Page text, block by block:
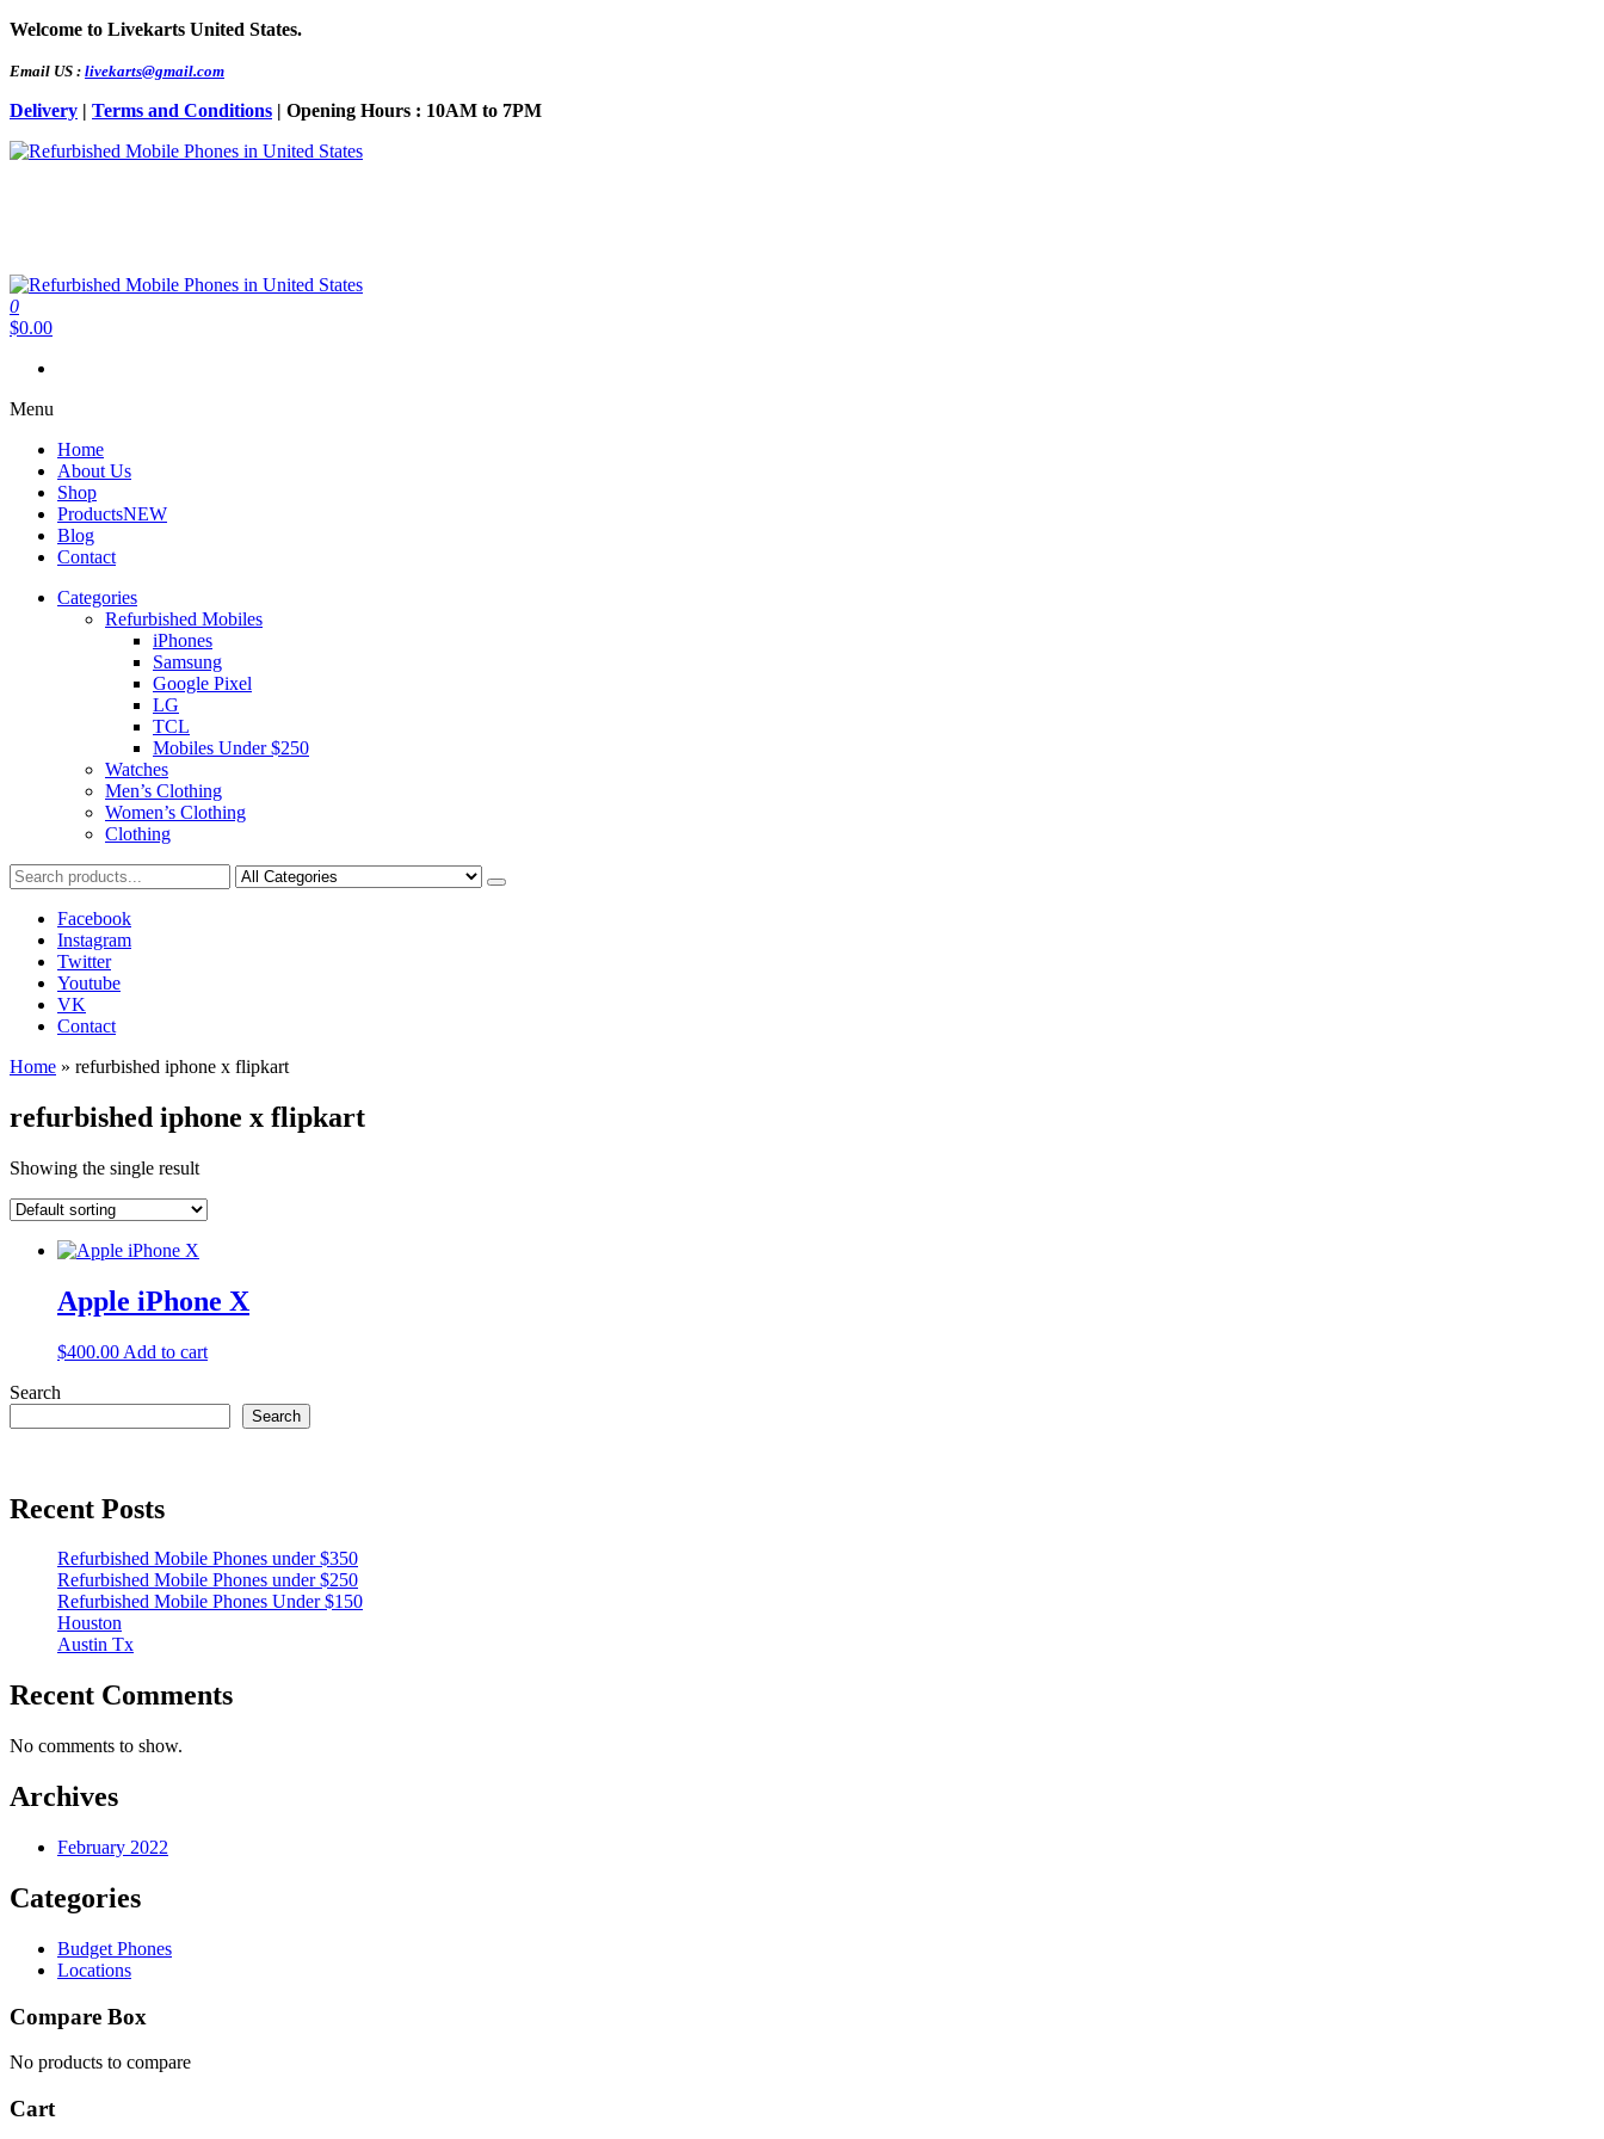
Skip
the
Welcome to Livekarts United States.
Email US : livekarts@gmail.com
Delivery | Terms and Conditions | Opening Hours : 10AM to 7PM
Refurbished Mobile Phones in United States
Refurbished Mobile Online
0
$0.00
Menu
Home
About Us
Shop
ProductsNEW
Blog
Contact
Categories
Refurbished Mobiles
iPhones
Samsung
Google Pixel
LG
TCL
Mobiles Under $250
Watches
Men’s Clothing
Women’s Clothing
Clothing
Facebook
Instagram
Twitter
Youtube
VK
Contact
Home » refurbished iphone x flipkart
refurbished iphone x flipkart
Showing the single result
Apple iPhone X
$400.00 Add to cart
Search
Search
Recent Posts
Refurbished Mobile Phones under $350
Refurbished Mobile Phones under $250
Refurbished Mobile Phones Under $150
Houston
Austin Tx
Recent Comments
No comments to show.
Archives
February 2022
Categories
Budget Phones
Locations
Compare Box
No products to compare
Cart